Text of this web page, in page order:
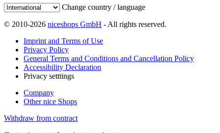
Change country / language
© 2010-2026 niceshops GmbH - All rights reserved.
Imprint and Terms of Use
Privacy Policy
General Terms and Conditions and Cancellation Policy
Accessibility Declaration
Privacy setttings
Company
Other nice Shops
Withdraw from contract